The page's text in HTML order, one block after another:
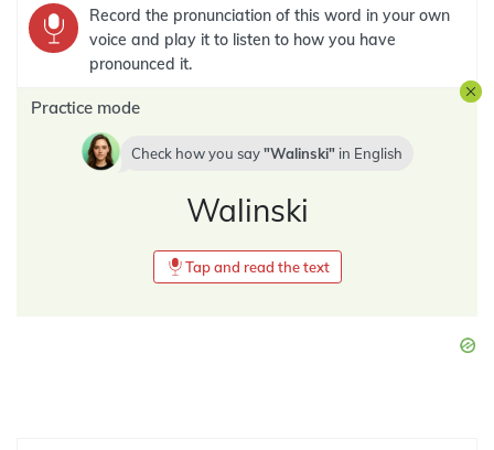
Record the pronunciation of this word in your own
voice and play it to listen to how you have
pronounced it.
Practice mode
Check how you say Walinski in English
Walinski
Tap and read the text